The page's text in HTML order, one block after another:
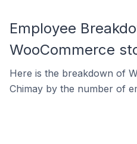
Employee
WooCommerce
Here is the breakdown of
Chimay by the number of